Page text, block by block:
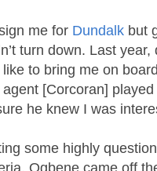
me for Dundalk but
turn down. Last
to bring me on
[Corcoran]
he knew I was
some highly
Ogbene came off